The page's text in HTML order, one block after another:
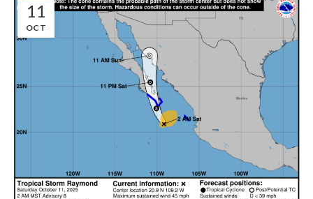
11
OCT